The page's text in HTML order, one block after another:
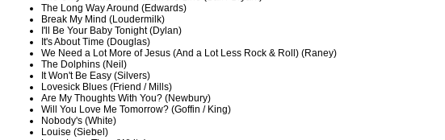
The Long Way Around (Edwards)
Break My Mind (Loudermilk)
I'll Be Your Baby Tonight (Dylan)
It's About Time (Douglas)
We Need a Lot More of Jesus (And a Lot Less Rock & Roll) (Raney)
The Dolphins (Neil)
It Won't Be Easy (Silvers)
Lovesick Blues (Friend / Mills)
Are My Thoughts With You? (Newbury)
Will You Love Me Tomorrow? (Goffin / King)
Nobody's (White)
Louise (Siebel)